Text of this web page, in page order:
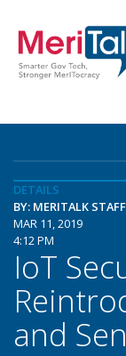
DETAILS
BY: MERITALK STAFF
MAR 11, 2019
4:12 PM
IoT
and